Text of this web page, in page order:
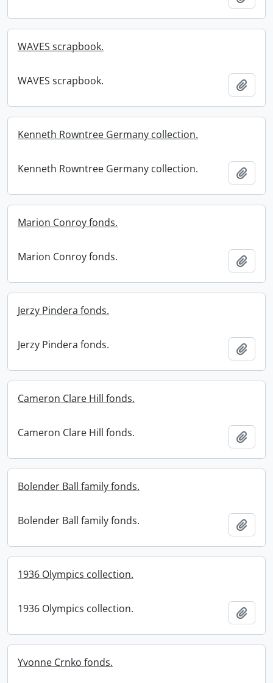
WAVES scrapbook.
WAVES scrapbook.
Kenneth Rowntree Germany collection.
Kenneth Rowntree Germany collection.
Marion Conroy fonds.
Marion Conroy fonds.
Jerzy Pindera fonds.
Jerzy Pindera fonds.
Cameron Clare Hill fonds.
Cameron Clare Hill fonds.
Bolender Ball family fonds.
Bolender Ball family fonds.
1936 Olympics collection.
1936 Olympics collection.
Yvonne Crnko fonds.